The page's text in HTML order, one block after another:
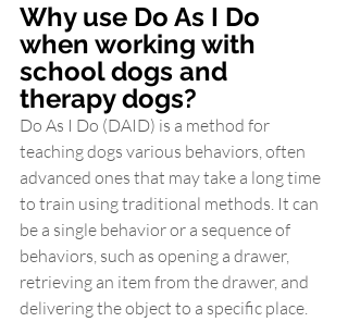
Why use Do As I Do
when working with
school dogs and
therapy dogs?
Do As I Do (DAID) is a method for
teaching dogs various behaviors, often
advanced ones that may take a long time
to train using traditional methods. It can
be a single behavior or a sequence of
behaviors, such as opening a drawer,
retrieving an item from the drawer, and
delivering the object to a specific place.